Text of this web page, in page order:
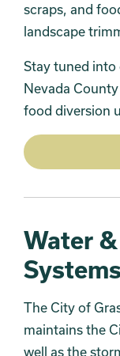
scraps, and
landscape
Stay tuned
Nevada
food diversion
Water
Systems
The City of
maintains the
well as the